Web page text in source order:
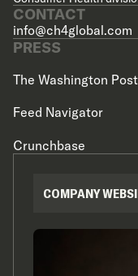
CONTACT
info@ch4global.com
PRESS
The Washington Post
Feed Navigator
Crunchbase
COMPANY